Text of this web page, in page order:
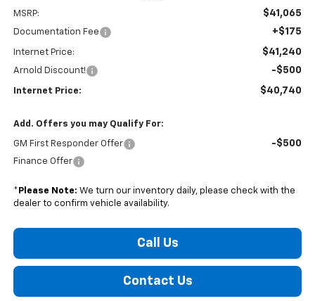
MSRP: $41,065
Documentation Fee +$175
Internet Price: $41,240
Arnold Discount! -$500
Internet Price: $40,740
Add. Offers you may Qualify For:
GM First Responder Offer -$500
Finance Offer
* Please Note: We turn our inventory daily, please check with the
dealer to confirm vehicle availability.
Call Us
Contact Us